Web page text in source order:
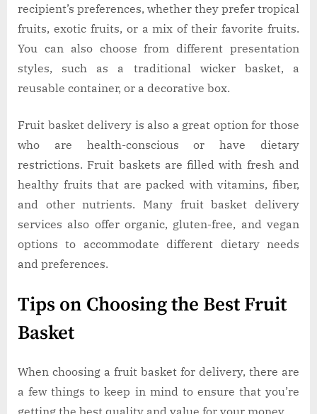
recipient’s preferences, whether they prefer tropical
fruits, exotic fruits, or a mix of their favorite fruits.
You can also choose from different presentation
styles, such as a traditional wicker basket, a
reusable container, or a decorative box.
Fruit basket delivery is also a great option for those
who are health-conscious or have dietary
restrictions. Fruit baskets are filled with fresh and
healthy fruits that are packed with vitamins, fiber,
and other nutrients. Many fruit basket delivery
services also offer organic, gluten-free, and vegan
options to accommodate different dietary needs
and preferences.
Tips on Choosing the Best Fruit
Basket
When choosing a fruit basket for delivery, there are
a few things to keep in mind to ensure that you’re
getting the best quality and value for your money.